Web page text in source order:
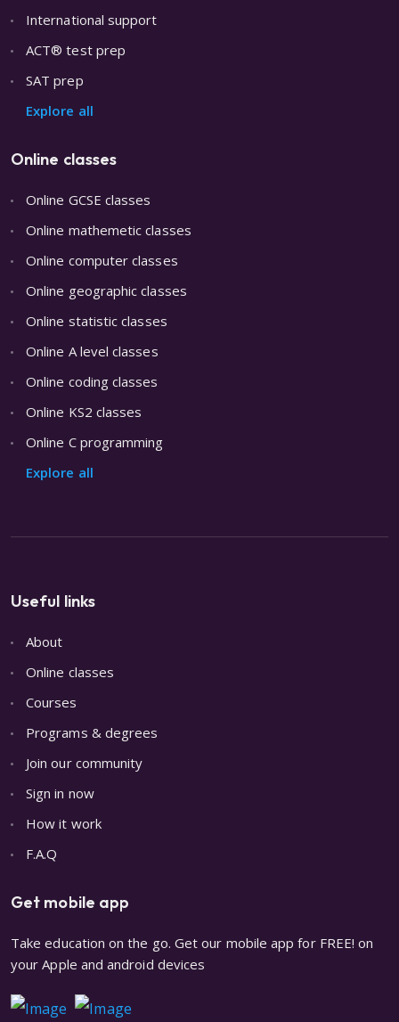
International support
ACT® test prep
SAT prep
Explore all
Online classes
Online GCSE classes
Online mathemetic classes
Online computer classes
Online geographic classes
Online statistic classes
Online A level classes
Online coding classes
Online KS2 classes
Online C programming
Explore all
Useful links
About
Online classes
Courses
Programs & degrees
Join our community
Sign in now
How it work
F.A.Q
Get mobile app
Take education on the go. Get our mobile app for FREE! on
your Apple and android devices